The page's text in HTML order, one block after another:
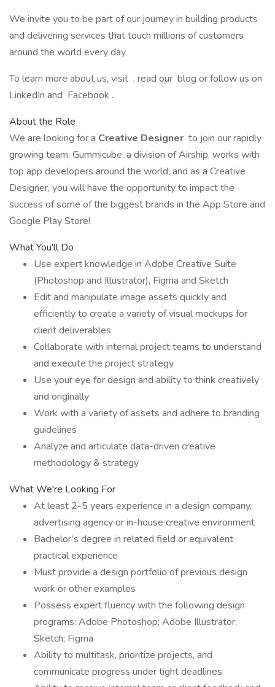
We invite you to be part of our journey in building products
and delivering services that touch millions of customers
around the world every day.
To learn more about us, visit , read our blog or follow us on
LinkedIn and Facebook .
About the Role
We are looking for a Creative Designer to join our rapidly
growing team. Gummicube, a division of Airship, works with
top app developers around the world, and as a Creative
Designer, you will have the opportunity to impact the
success of some of the biggest brands in the App Store and
Google Play Store!
What You'll Do
Use expert knowledge in Adobe Creative Suite
(Photoshop and Illustrator), Figma and Sketch
Edit and manipulate image assets quickly and
efficiently to create a variety of visual mockups for
client deliverables
Collaborate with internal project teams to understand
and execute the project strategy
Use your eye for design and ability to think creatively
and originally
Work with a variety of assets and adhere to branding
guidelines
Analyze and articulate data-driven creative
methodology & strategy
What We're Looking For
At least 2-5 years experience in a design company,
advertising agency or in-house creative environment
Bachelor’s degree in related field or equivalent
practical experience
Must provide a design portfolio of previous design
work or other examples
Possess expert fluency with the following design
programs: Adobe Photoshop; Adobe Illustrator;
Sketch; Figma
Ability to multitask, prioritize projects, and
communicate progress under tight deadlines